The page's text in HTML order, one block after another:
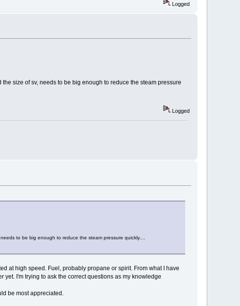
Logged
size of sv, needs to be big enough to reduce the steam pressure
Logged
to be big enough to reduce the steam pressure quickly....
at high speed. Fuel, probably propane or spirit. From what I have
I'm trying to ask the correct questions as my knowledge
be most appreciated.